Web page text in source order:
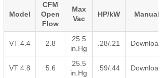
Model
CFM
Open
Flow
Max
Vac
HP/kW Manual
VT 4.4 2.8
25.5
in.Hg
.28/.21 Download
VT 4.8 5.6
25.5
in.Hg
.59/.44 Download